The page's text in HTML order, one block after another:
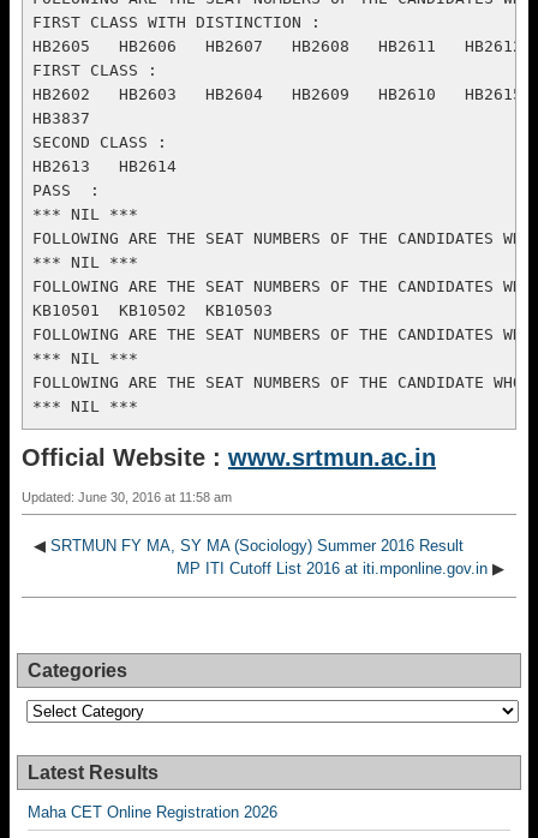
Official Website : www.srtmun.ac.in
Updated: June 30, 2016 at 11:58 am
◀ SRTMUN FY MA, SY MA (Sociology) Summer 2016 Result
MP ITI Cutoff List 2016 at iti.mponline.gov.in ▶
Categories
Categories
Latest Results
Maha CET Online Registration 2026